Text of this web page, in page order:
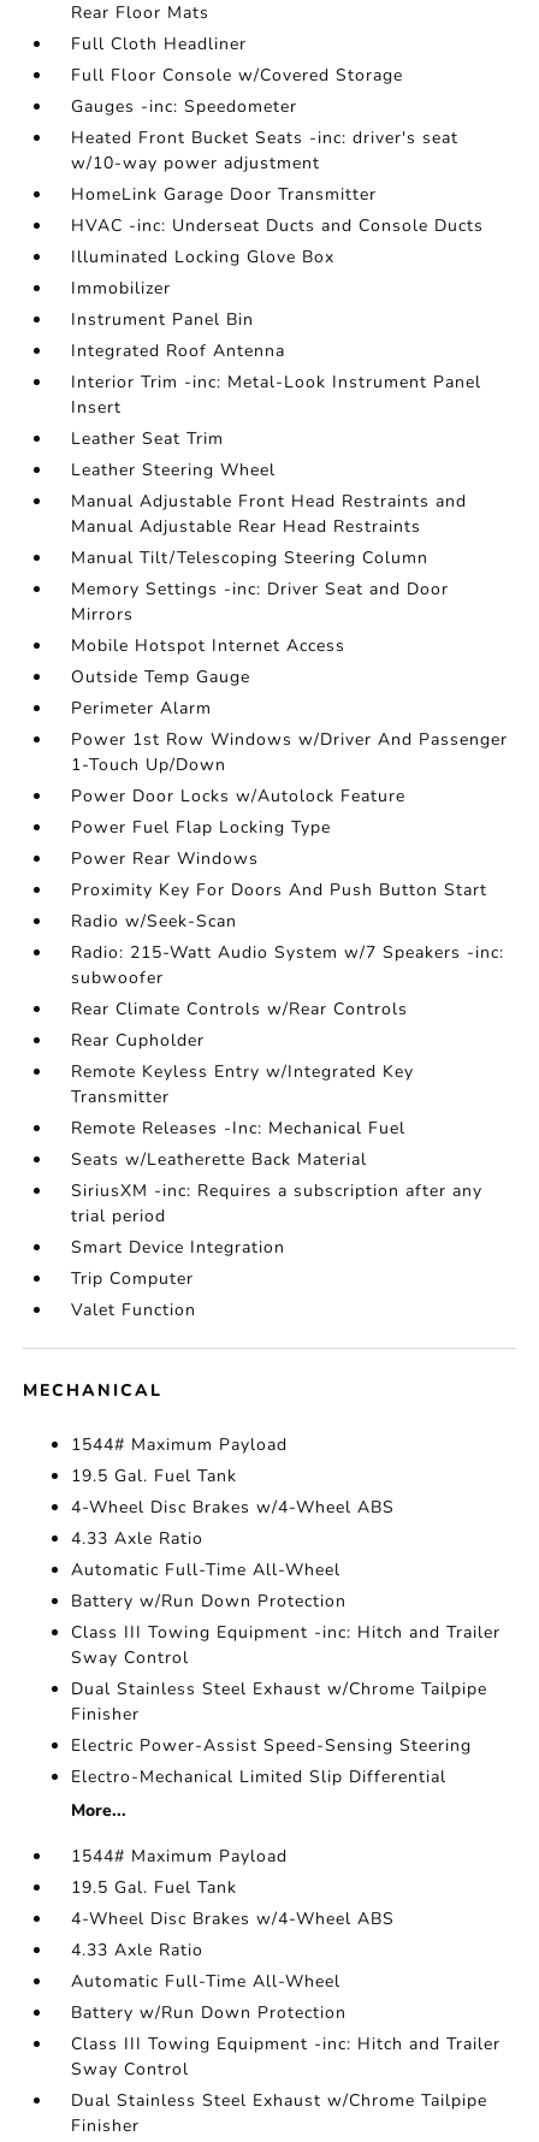
Rear Floor Mats
Full Cloth Headliner
Full Floor Console w/Covered Storage
Gauges -inc: Speedometer
Heated Front Bucket Seats -inc: driver's seat
w/10-way power adjustment
HomeLink Garage Door Transmitter
HVAC -inc: Underseat Ducts and Console Ducts
Illuminated Locking Glove Box
Immobilizer
Instrument Panel Bin
Integrated Roof Antenna
Interior Trim -inc: Metal-Look Instrument Panel
Insert
Leather Seat Trim
Leather Steering Wheel
Manual Adjustable Front Head Restraints and
Manual Adjustable Rear Head Restraints
Manual Tilt/Telescoping Steering Column
Memory Settings -inc: Driver Seat and Door
Mirrors
Mobile Hotspot Internet Access
Outside Temp Gauge
Perimeter Alarm
Power 1st Row Windows w/Driver And Passenger
1-Touch Up/Down
Power Door Locks w/Autolock Feature
Power Fuel Flap Locking Type
Power Rear Windows
Proximity Key For Doors And Push Button Start
Radio w/Seek-Scan
Radio: 215-Watt Audio System w/7 Speakers -inc:
subwoofer
Rear Climate Controls w/Rear Controls
Rear Cupholder
Remote Keyless Entry w/Integrated Key
Transmitter
Remote Releases -Inc: Mechanical Fuel
Seats w/Leatherette Back Material
SiriusXM -inc: Requires a subscription after any
trial period
Smart Device Integration
Trip Computer
Valet Function
MECHANICAL
1544# Maximum Payload
19.5 Gal. Fuel Tank
4-Wheel Disc Brakes w/4-Wheel ABS
4.33 Axle Ratio
Automatic Full-Time All-Wheel
Battery w/Run Down Protection
Class III Towing Equipment -inc: Hitch and Trailer
Sway Control
Dual Stainless Steel Exhaust w/Chrome Tailpipe
Finisher
Electric Power-Assist Speed-Sensing Steering
Electro-Mechanical Limited Slip Differential
More...
1544# Maximum Payload
19.5 Gal. Fuel Tank
4-Wheel Disc Brakes w/4-Wheel ABS
4.33 Axle Ratio
Automatic Full-Time All-Wheel
Battery w/Run Down Protection
Class III Towing Equipment -inc: Hitch and Trailer
Sway Control
Dual Stainless Steel Exhaust w/Chrome Tailpipe
Finisher